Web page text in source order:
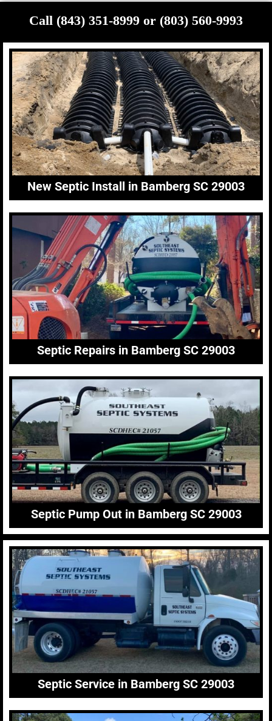
Call (843) 351-8999 or (803) 560-9993
New Septic Install in Bamberg SC 29003
Septic Repairs in Bamberg SC 29003
Septic Pump Out in Bamberg SC 29003
Septic Service in Bamberg SC 29003